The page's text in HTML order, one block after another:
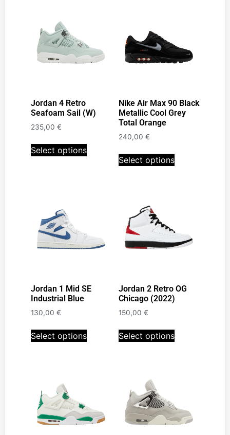
Jordan 4 Retro
Seafoam Sail (W)
235,00 €
Select options
Nike Air Max 90 Black
Metallic Cool Grey
Total Orange
240,00 €
Select options
Jordan 1 Mid SE
Industrial Blue
130,00 €
Select options
Jordan 2 Retro OG
Chicago (2022)
150,00 €
Select options